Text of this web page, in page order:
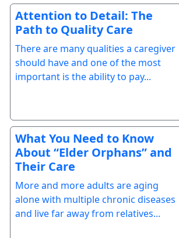
Attention to Detail: The
Path to Quality Care
There are many qualities a caregiver
should have and one of the most
important is the ability to pay...
What You Need to Know
About “Elder Orphans” and
Their Care
More and more adults are aging
alone with multiple chronic diseases
and live far away from relatives...